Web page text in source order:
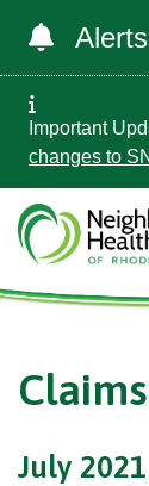
Alerts
Important
changes to
July 2021